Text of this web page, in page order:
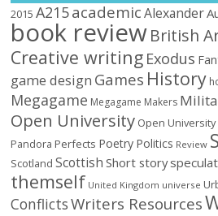
2015 A215academic Alexander
book reviewBritish
Creative writing Exodus
game design Games History
Megagame Megagame Makers
Open University Open
Pandora Perfects Poetry Politics Review
Scotland Scottish Short story
themself United Kingdom universe
ConflictsWriters Resources